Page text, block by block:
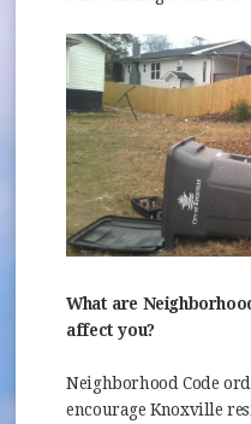
What are
affect you?
Neighborhood Code
encourage Knoxville